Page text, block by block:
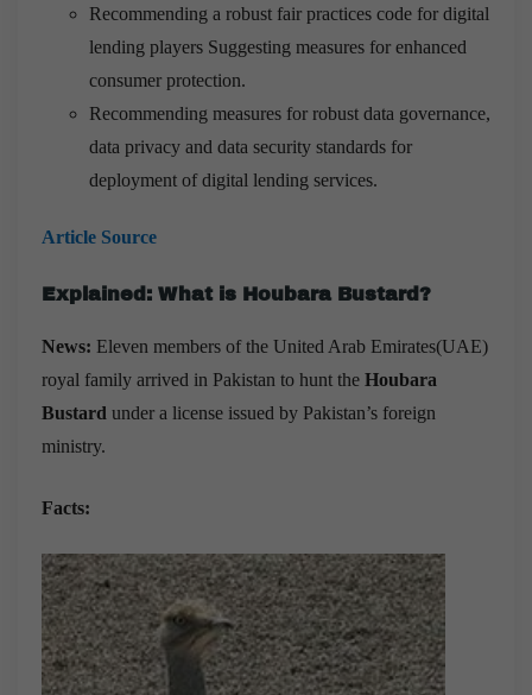
Recommending a robust fair practices code for digital
lending players Suggesting measures for enhanced
consumer protection.
Recommending measures for robust data governance,
data privacy and data security standards for
deployment of digital lending services.
Article Source
Explained: What is Houbara Bustard?
News: Eleven members of the United Arab Emirates(UAE)
royal family arrived in Pakistan to hunt the Houbara
Bustard under a license issued by Pakistan’s foreign
ministry.
Facts: